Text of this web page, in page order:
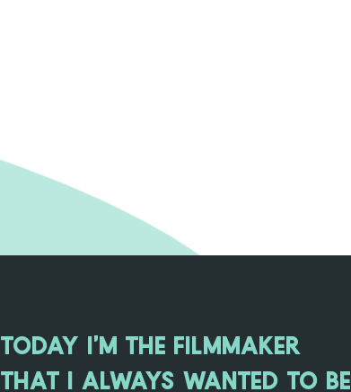
TODAY I'M THE FILMMAKER
THAT I ALWAYS WANTED TO BE